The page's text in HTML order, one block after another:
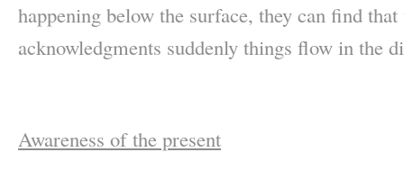
happening below the surface, they can find
acknowledgments suddenly things flow in the
Awareness of the present